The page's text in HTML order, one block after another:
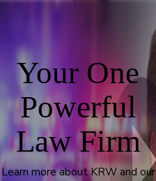
Your One
Powerful
Law Firm
Learn more about KRW and our